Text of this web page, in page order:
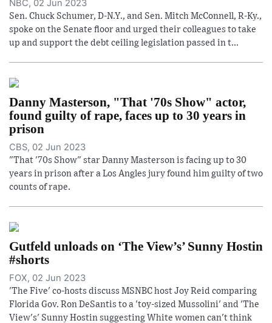
NBC, 02 Jun 2023
Sen. Chuck Schumer, D-N.Y., and Sen. Mitch McConnell, R-Ky.,
spoke on the Senate floor and urged their colleagues to take
up and support the debt ceiling legislation passed in t...
Danny Masterson, "That '70s Show" actor,
found guilty of rape, faces up to 30 years in
prison
CBS, 02 Jun 2023
"That '70s Show" star Danny Masterson is facing up to 30
years in prison after a Los Angles jury found him guilty of two
counts of rape.
Gutfeld unloads on ‘The View’s’ Sunny Hostin
#shorts
FOX, 02 Jun 2023
'The Five' co-hosts discuss MSNBC host Joy Reid comparing
Florida Gov. Ron DeSantis to a 'toy-sized Mussolini' and 'The
View's' Sunny Hostin suggesting White women can't think